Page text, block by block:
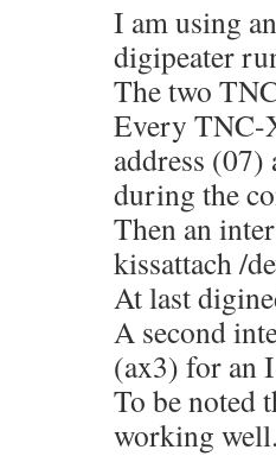
I am using
digipeater
The two
Every TNC-
address
during the
Then an
kissattach /
At last
A second
(ax3) for an
To be noted
working well.